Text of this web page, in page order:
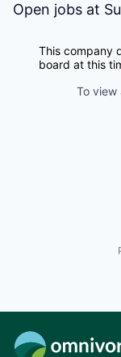
Open jobs at
This company
board at this
To view